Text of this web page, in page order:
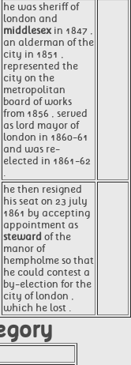
he was sheriff of
london and
middlesex in 1847 ,
an alderman of the
city in 1851 ,
represented the
city on the
metropolitan
board of works
from 1856 , served
as lord mayor of
london in 1860-61
and was re-
elected in 1861-62
.
he then resigned
his seat on 23 july
1861 by accepting
appointment as
steward of the
manor of
hempholme so that
he could contest a
by-election for the
city of london ,
which he lost .